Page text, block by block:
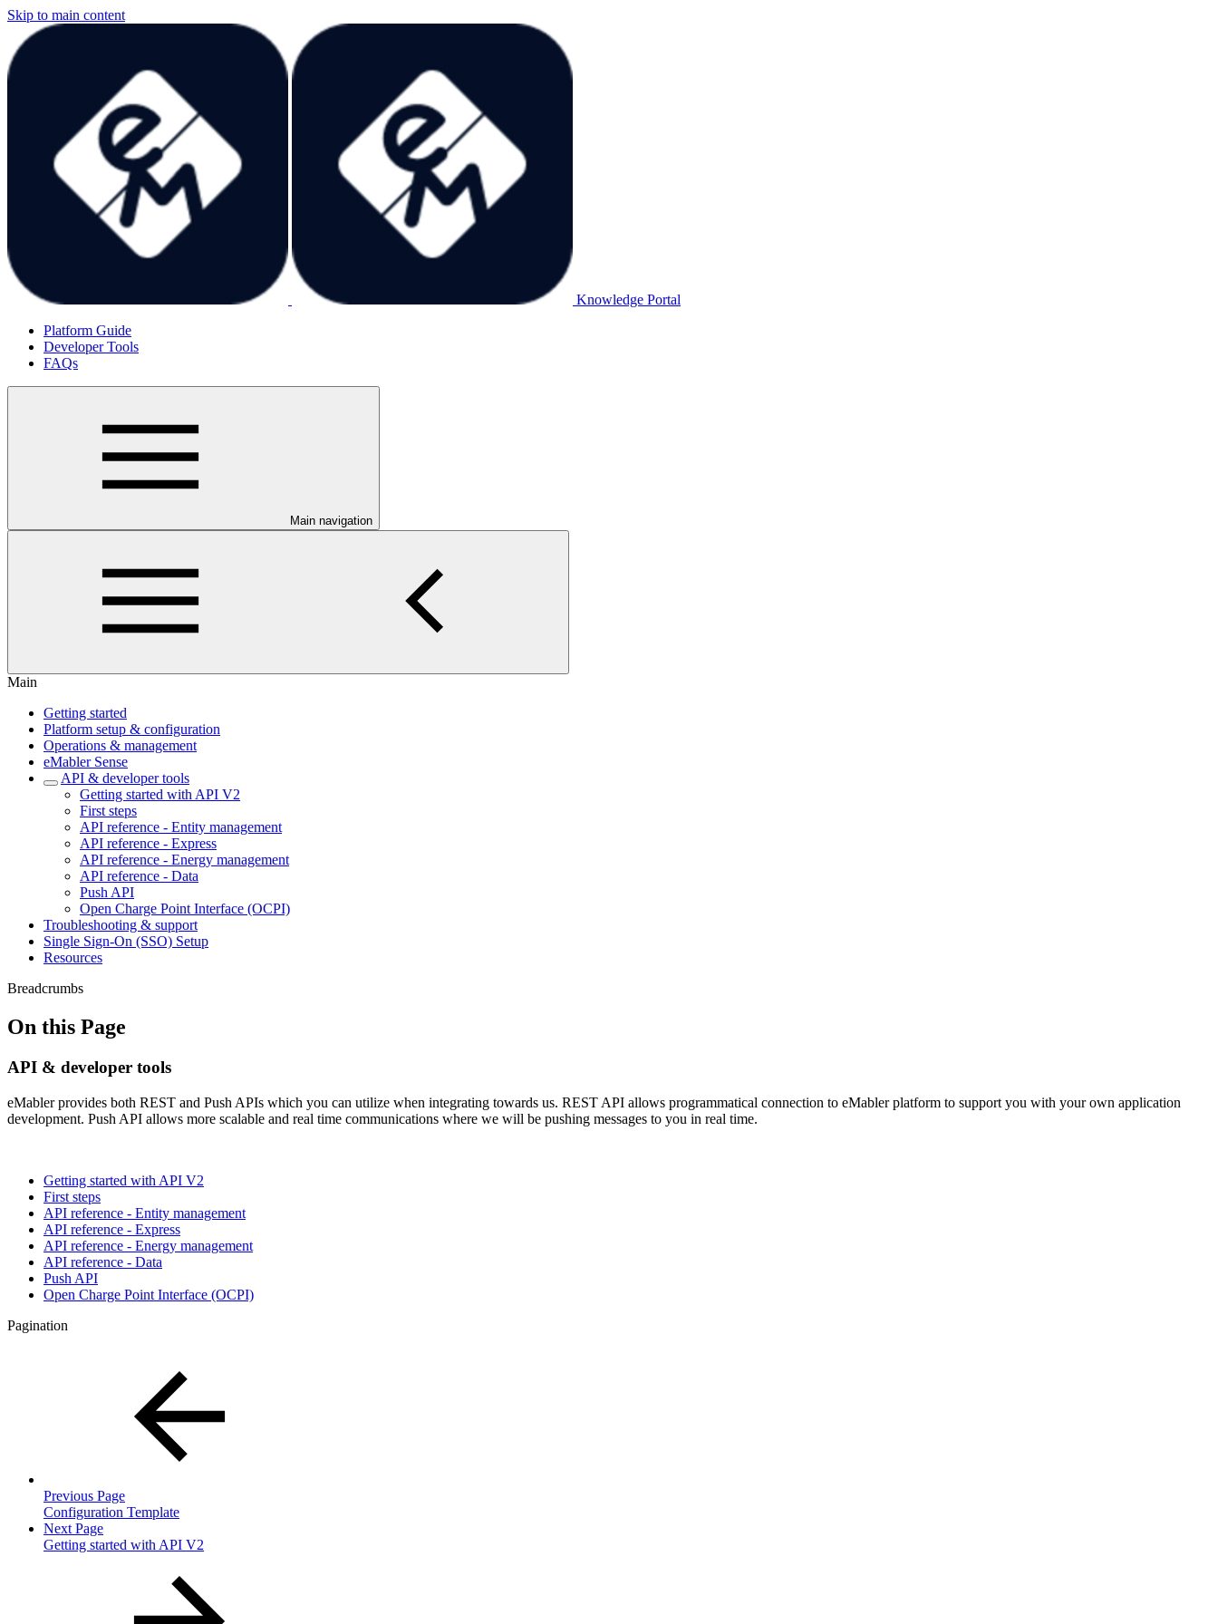
Skip to main content
Knowledge Portal
Platform Guide
Developer Tools
FAQs
Main navigation
Main
Getting started
Platform setup & configuration
Operations & management
eMabler Sense
API & developer tools
Getting started with API V2
First steps
API reference - Entity management
API reference - Express
API reference - Energy management
API reference - Data
Push API
Open Charge Point Interface (OCPI)
Troubleshooting & support
Single Sign-On (SSO) Setup
Resources
Breadcrumbs
On this Page
API & developer tools
eMabler provides both REST and Push APIs which you can utilize when integrating towards us. REST API allows programmatical connection to eMabler platform to support you with your own application
development. Push API allows more scalable and real time communications where we will be pushing messages to you in real time.
Getting started with API V2
First steps
API reference - Entity management
API reference - Express
API reference - Energy management
API reference - Data
Push API
Open Charge Point Interface (OCPI)
Pagination
Previous Page
Configuration Template
Next Page
Getting started with API V2